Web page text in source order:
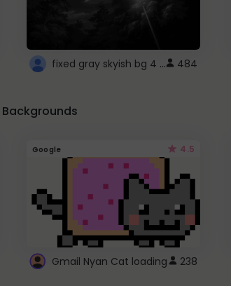
fixed gray skyish bg 4 roblox 484
Backgrounds
Google 4.5
Gmail Nyan Cat loading 238